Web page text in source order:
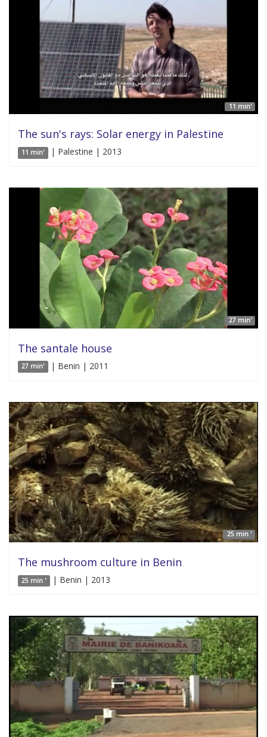
11 min'
The sun's rays: Solar energy in Palestine
11 min' | Palestine | 2013
27 min'
The santale house
27 min' | Benin | 2011
25 min '
The mushroom culture in Benin
25 min ' | Benin | 2013